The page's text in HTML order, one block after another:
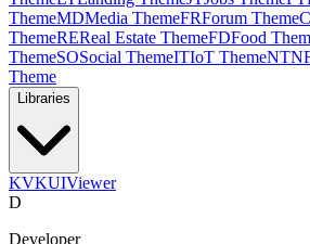
ThemeMDMedia ThemeFRForum Theme
ThemeREReal Estate ThemeFDFood
ThemeSOSocial ThemeITIoT ThemeNT
Theme
Libraries
KVKUIViewer
D
Developer